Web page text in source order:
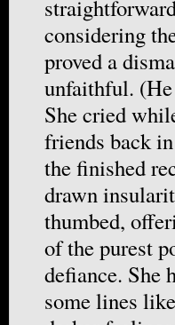
considering
proved a
unfaithful.
She cried
friends back
the finished
drawn
thumbed,
of the purest
defiance. She
some lines